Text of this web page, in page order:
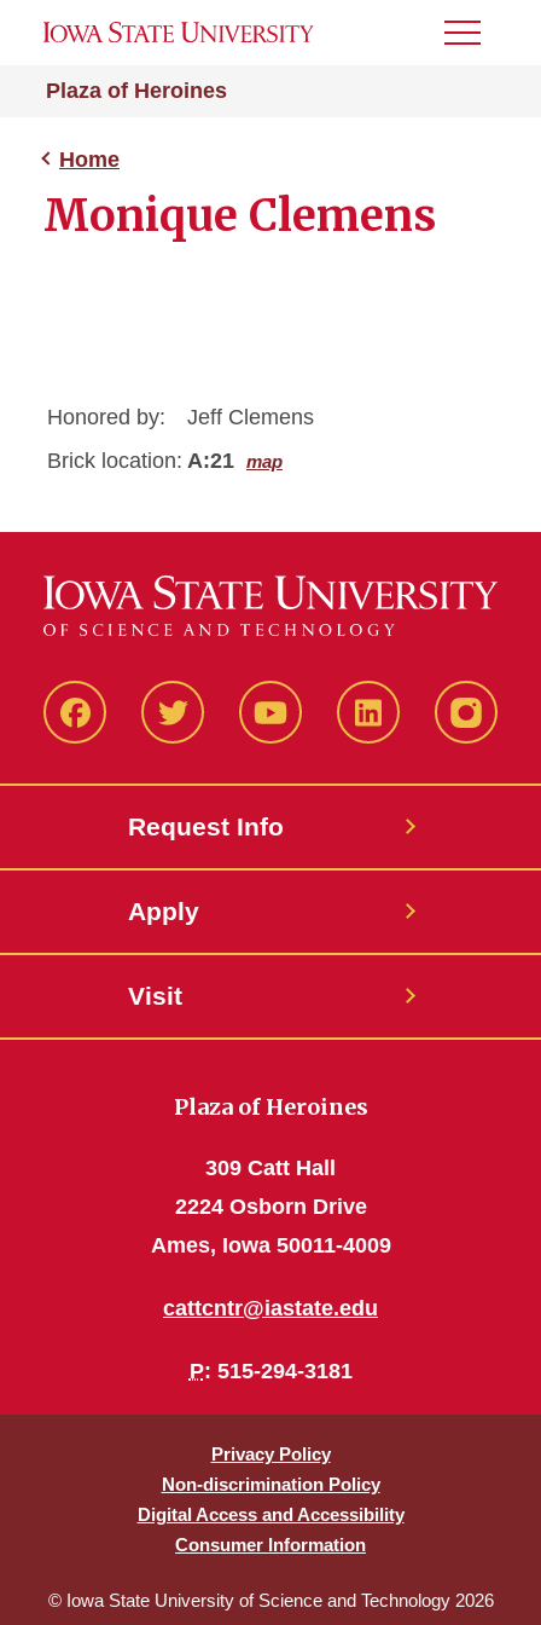
Plaza of Heroines
Toggle
Home
Monique Clemens
Honored by:
Jeff Clemens
Brick location: A:21 map
FacbeookTwitter YouTube LinkedIn
Request Info
Apply
Visit
Plaza of Heroines
309 Catt Hall
2224 Osborn Drive
Ames, Iowa 50011-4009
cattcntr@iastate.edu
P: 515-294-3181
Privacy Policy
Non-discrimination Policy
Digital Access and Accessibility
Consumer Information
© Iowa State University of Science and Technology 2026